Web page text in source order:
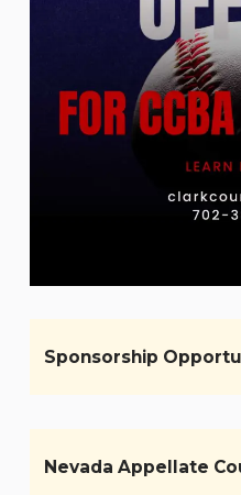
Sponsorship
Nevada Appellate